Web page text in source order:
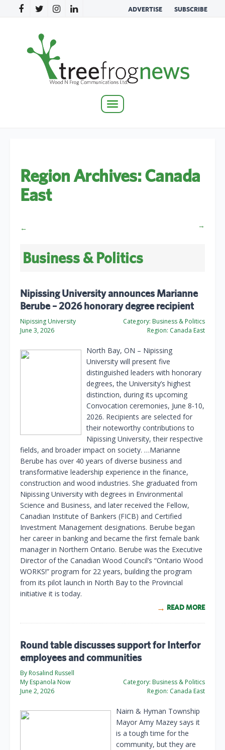
ADVERTISE SUBSCRIBE
Toggle
Region Archives:Canada
East
← →
Business & Politics
Nipissing University announces Marianne
Berube – 2026 honorary degree recipient
Nipissing University
June 3, 2026
Category: Business & Politics
Region: Canada East
North Bay, ON – Nipissing
University will present five
distinguished leaders with honorary
degrees, the University’s highest
distinction, during its upcoming
Convocation ceremonies, June 8-10,
2026. Recipients are selected for
their noteworthy contributions to
Nipissing University, their respective
fields, and broader impact on society. …Marianne
Berube has over 40 years of diverse business and
transformative leadership experience in the finance,
construction and wood industries. She graduated from
Nipissing University with degrees in Environmental
Science and Business, and later received the Fellow,
Canadian Institute of Bankers (FICB) and Certified
Investment Management designations. Berube began
her career in banking and became the first female bank
manager in Northern Ontario. Berube was the Executive
Director of the Canadian Wood Council’s “Ontario Wood
WORKS!” program for 22 years, building the program
from its pilot launch in North Bay to the Provincial
initiative it is today.
READ MORE
Round table discusses support for Interfor
employees and communities
By Rosalind Russell
My Espanola Now
June 2, 2026
Category: Business & Politics
Region: Canada East
Nairn & Hyman Township
Mayor Amy Mazey says it
is a tough time for the
community, but they are